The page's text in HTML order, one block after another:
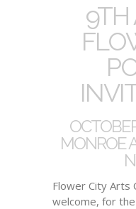
MONROE
Flower City Arts
welcome, for